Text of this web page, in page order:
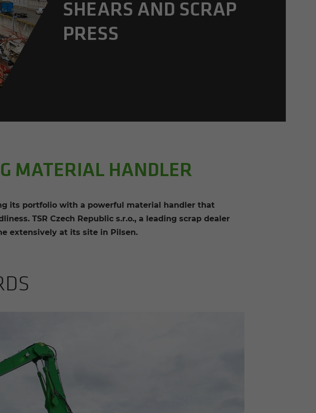
SHEARS AND SCRAP
PRESS
MATERIAL HANDLER
its portfolio with a powerful material handler that
TSR Czech Republic s.r.o., a leading scrap dealer
extensively at its site in Pilsen.